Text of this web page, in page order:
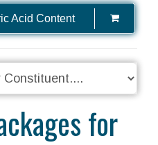
Acid Content
for